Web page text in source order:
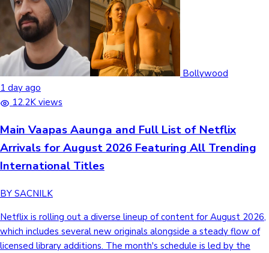
Bollywood
1 day ago
12.2K views
Main Vaapas Aaunga and Full List of Netflix
Arrivals for August 2026 Featuring All Trending
International Titles
BY SACNILK
Netflix is rolling out a diverse lineup of content for August 2026,
which includes several new originals alongside a steady flow of
licensed library additions. The month's schedule is led by the